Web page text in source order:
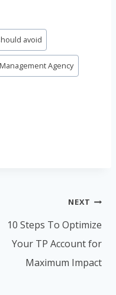
avoid
Agency
NEXT
10 Steps To Optimize
Your TP Account for
Maximum Impact